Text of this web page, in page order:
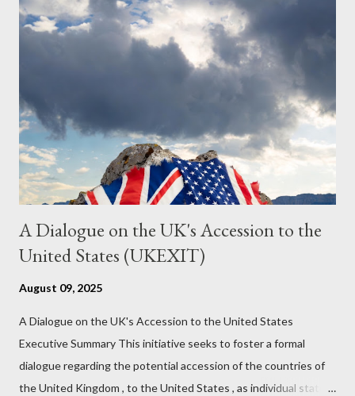
just another Orwell analysis. That is just setting the scene well.
For what comes later on the agentic state and how power uses
it to control the masses. It may not have all the answers. It
might wrong. A lot of it is very hard to believe is happening. But
it still seems to fit the bizarre world of system wide dissonance
we all live and partake in today, better than all the alternatives.
So deserves your continued attention. By all means make yo...
A Dialogue on the UK's Accession to the
United States (UKEXIT)
August 09, 2025
A Dialogue on the UK's Accession to the United States
Executive Summary This initiative seeks to foster a formal
dialogue regarding the potential accession of the countries of
the United Kingdom , to the United States , as individual states.